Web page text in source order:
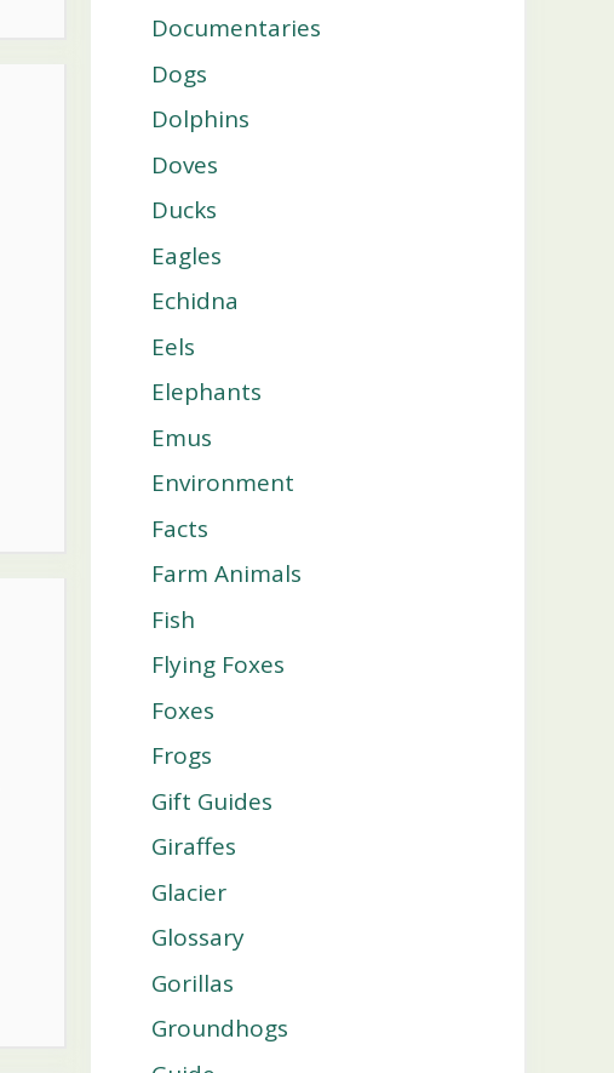
Documentaries
Dogs
Dolphins
Doves
Ducks
Eagles
Echidna
Eels
Elephants
Emus
Environment
Facts
Farm Animals
Fish
Flying Foxes
Foxes
Frogs
Gift Guides
Giraffes
Glacier
Glossary
Gorillas
Groundhogs